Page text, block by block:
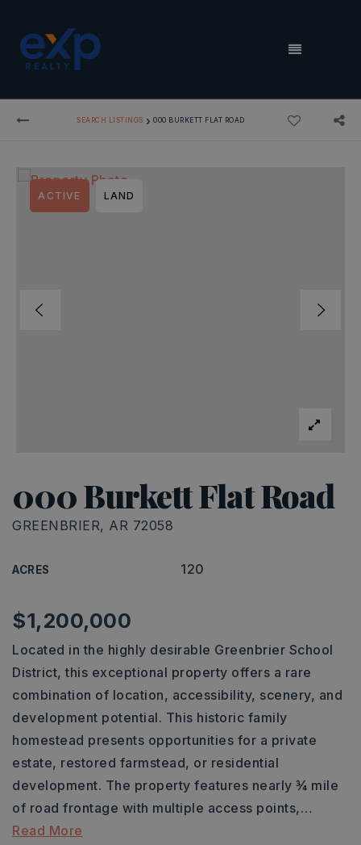
MENU
SEARCH LISTINGS › 000 BURKETT FLAT ROAD
000 Burkett Flat Road
GREENBRIER, AR 72058
ACRES 120
ACTIVE LAND
$1,200,000
Located in the highly desirable Greenbrier School
District, this exceptional property offers a rare
combination of location, accessibility, scenery, and
development potential. This historic family
homestead presents opportunities for a private
estate, restored farmstead, or residential
development. The property features nearly ¾ mile
of road frontage with multiple access points,…
Read More